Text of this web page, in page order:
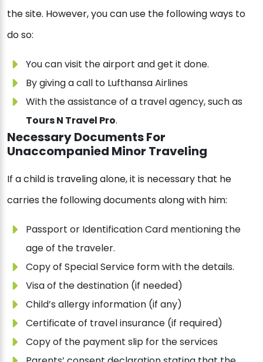
the site. However, you can use the following ways to
do so:
You can visit the airport and get it done.
By giving a call to Lufthansa Airlines
With the assistance of a travel agency, such as
Tours N Travel Pro.
Necessary Documents For
Unaccompanied Minor Traveling
If a child is traveling alone, it is necessary that he
carries the following documents along with him:
Passport or Identification Card mentioning the
age of the traveler.
Copy of Special Service form with the details.
Visa of the destination (if needed)
Child’s allergy information (if any)
Certificate of travel insurance (if required)
Copy of the payment slip for the services